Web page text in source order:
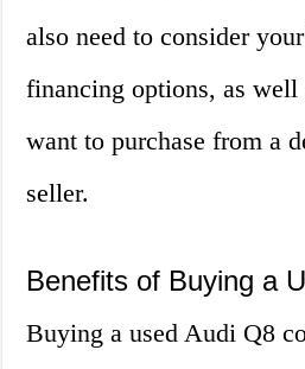
also need to consider
financing options, as well
want to purchase from a
seller.
Benefits of Buying a
Buying a used Audi Q8